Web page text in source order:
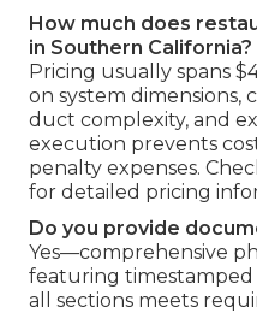
How much does
in Southern California?
Pricing usually spans
on system dimensions,
duct complexity, and
execution prevents
penalty expenses.
for detailed pricing
Do you provide
Yes—comprehensive
featuring
all sections meets